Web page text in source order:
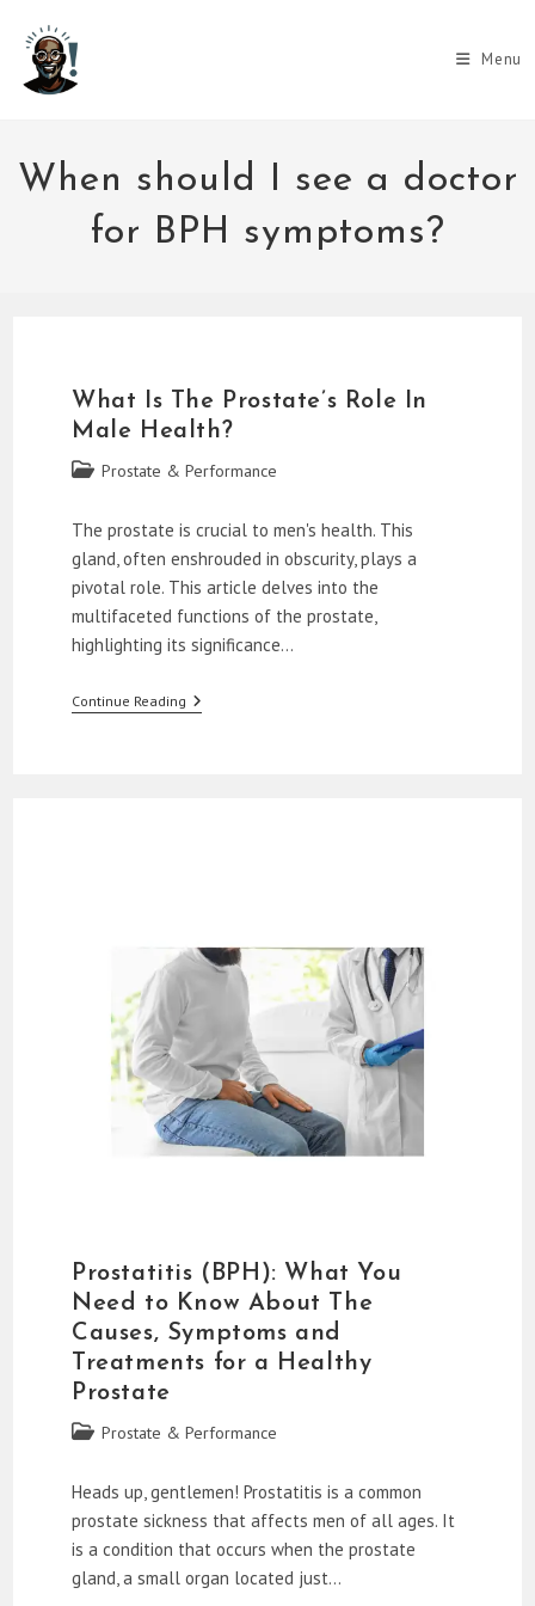
content
Menu
When should I see a doctor
for BPH symptoms?
What Is The Prostate’s Role In
Male Health?
Post Prostate & Performance
The prostate is crucial to men's health. This
gland, often enshrouded in obscurity, plays a
pivotal role. This article delves into the
multifaceted functions of the prostate,
highlighting its significance…
Continue ReadingWhat
Is
Prostatitis (BPH): What You
Need to Know About The
Causes, Symptoms and
Treatments for a Healthy
Prostate
Post Prostate & Performance
Heads up, gentlemen! Prostatitis is a common
prostate sickness that affects men of all ages. It
is a condition that occurs when the prostate
gland, a small organ located just…